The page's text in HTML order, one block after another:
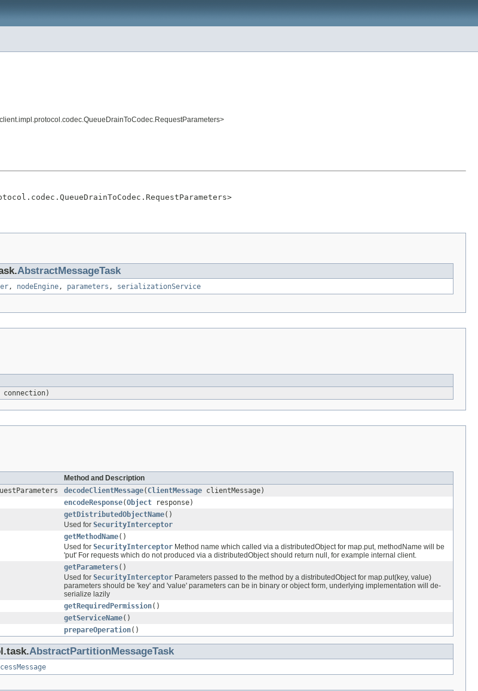
AbstractMessageTask
, nodeEngine, parameters , serializationService
connection)
Method and Description
decodeClientMessage( ClientMessage clientMessage)
encodeResponse(Object response)
getDistributedObjectName()
Used for SecurityInterceptor
getMethodName()
Used for SecurityInterceptor Method name which called via a distributedObject for map.put, methodName will be
'put' For requests which do not produced via a distributedObject should return null, for example internal client.
getParameters()
Used for SecurityInterceptor Parameters passed to the method by a distributedObject for map.put(key, value)
parameters should be 'key' and 'value' parameters can be in binary or object form, underlying implementation will de-
serialize lazily
getRequiredPermission()
getServiceName()
prepareOperation()
AbstractPartitionMessageTask